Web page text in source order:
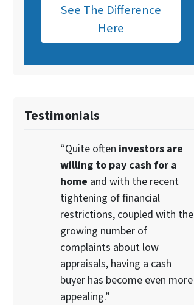
See The Difference
Here
Testimonials
“Quite often investors are
willing to pay cash for a
home and with the recent
tightening of financial
restrictions, coupled with the
growing number of
complaints about low
appraisals, having a cash
buyer has become even more
appealing.”